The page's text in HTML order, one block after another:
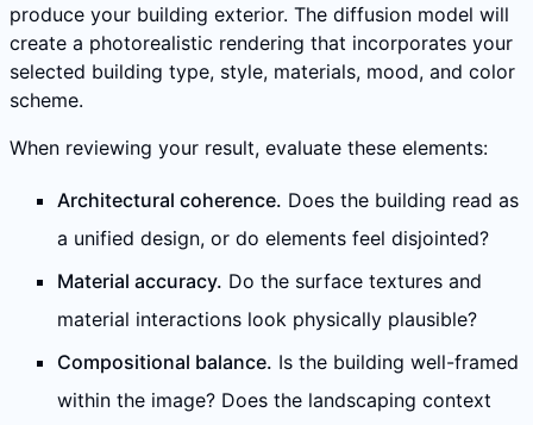
produce your building exterior. The diffusion model will
create a photorealistic rendering that incorporates your
selected building type, style, materials, mood, and color
scheme.
When reviewing your result, evaluate these elements:
Architectural coherence. Does the building read as
a unified design, or do elements feel disjointed?
Material accuracy. Do the surface textures and
material interactions look physically plausible?
Compositional balance. Is the building well-framed
within the image? Does the landscaping context